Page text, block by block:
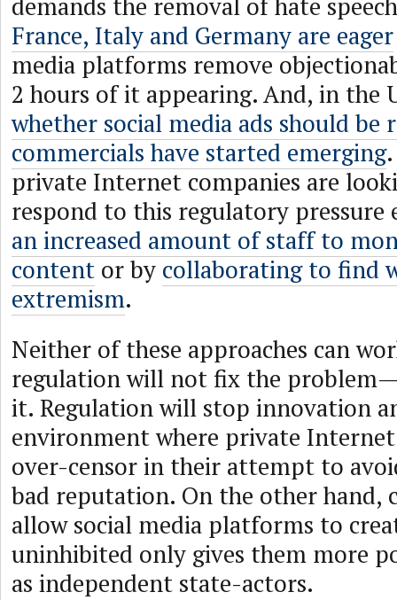
France, Italy and Germany are eager
media platforms remove
2 hours of it appearing. And, in the
whether social media ads should be
commercials have started emerging
private Internet companies are
respond to this regulatory
an increased amount of staff to
content or by collaborating to find
extremism.
Neither of these approaches can
regulation will not fix the
it. Regulation will stop innovation
environment where private
over-censor in their attempt to
bad reputation. On the other hand,
allow social media platforms to
uninhibited only gives them more
as independent state-actors.